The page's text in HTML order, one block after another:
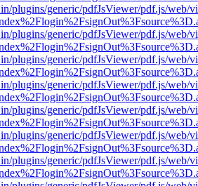
plugins/generic/pdfJsViewer/pdf.js/web/
plugins/generic/pdfJsViewer/pdf.js/web/
plugins/generic/pdfJsViewer/pdf.js/web/
plugins/generic/pdfJsViewer/pdf.js/web/
plugins/generic/pdfJsViewer/pdf.js/web/
plugins/generic/pdfJsViewer/pdf.js/web/
plugins/generic/pdfJsViewer/pdf.js/web/